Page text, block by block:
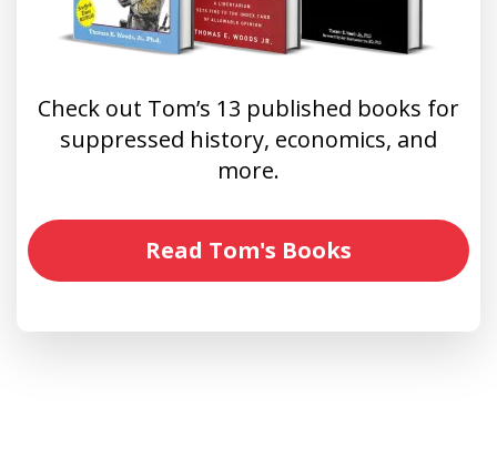
Check out Tom’s 13 published books for
suppressed history, economics, and
more.
Read Tom's Books